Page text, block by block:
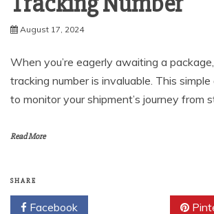
August 17, 2024
When you’re eagerly awaiting a
tracking number is invaluable. This
to monitor your shipment’s journey from
Read More
SHARE
Facebook